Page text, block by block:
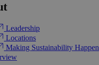
Leadership
Locations
Making Sustainability Happen